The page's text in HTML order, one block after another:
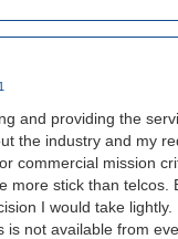
and providing the
the industry and my
commercial mission
stick than
I would take
not available from